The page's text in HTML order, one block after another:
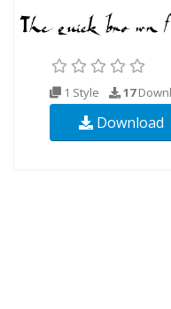
1 Style 17
Download